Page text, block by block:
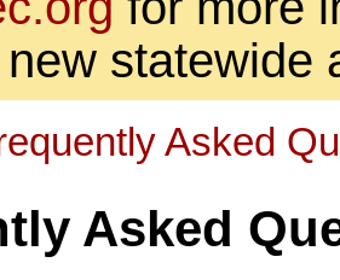
new statewide
Asked
Asked